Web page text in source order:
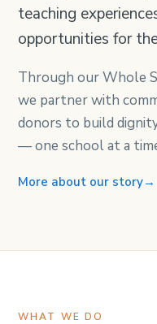
teaching
opportunities for
Through our Whole
we partner with
donors to build
— one school at a
More about our story→
WHAT WE DO